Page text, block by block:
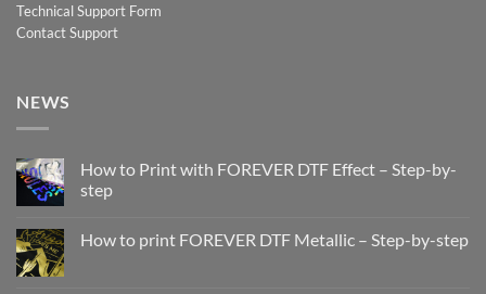
Technical Support Form
Contact Support
NEWS
How to Print with FOREVER DTF Effect – Step-by-
step
on
How to print FOREVER DTF Metallic – Step-by-step